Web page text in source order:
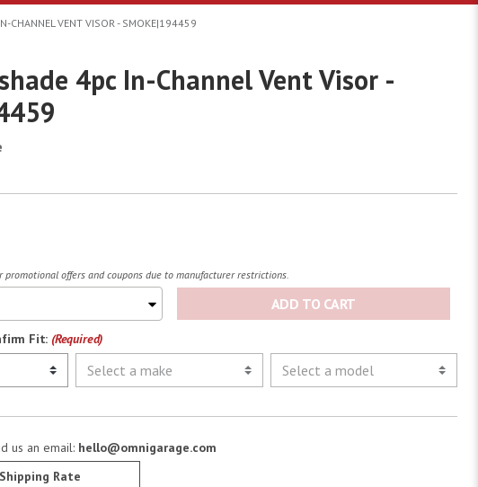
CHANNEL VENT VISOR - SMOKE|194459
4pc In-Channel Vent Visor -
offers and coupons due to manufacturer restrictions.
ADD TO CART
Fit: (Required)
us an email: hello@omnigarage.com
Rate